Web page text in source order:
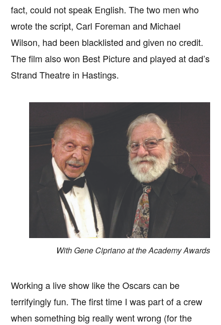
fact, could not speak English. The two men who
wrote the script, Carl Foreman and Michael
Wilson, had been blacklisted and given no credit.
The film also won Best Picture and played at dad’s
Strand Theatre in Hastings.
With Gene Cipriano at the Academy Awards
Working a live show like the Oscars can be
terrifyingly fun. The first time I was part of a crew
when something big really went wrong (for the